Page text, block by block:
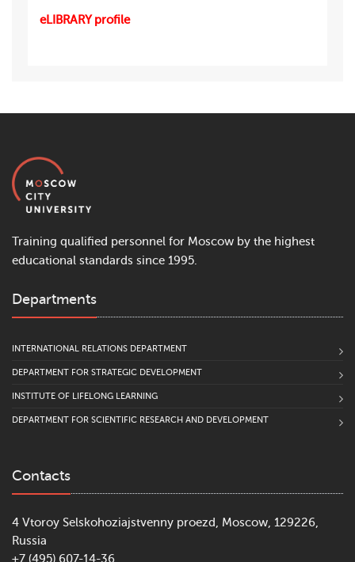
eLIBRARY profile
Training qualified personnel for Moscow by the highest
educational standards since 1995.
Departments
INTERNATIONAL RELATIONS DEPARTMENT
DEPARTMENT FOR STRATEGIC DEVELOPMENT
INSTITUTE OF LIFELONG LEARNING
DEPARTMENT FOR SCIENTIFIC RESEARCH AND DEVELOPMENT
Contacts
4 Vtoroy Selskohoziajstvenny proezd, Moscow, 129226,
Russia